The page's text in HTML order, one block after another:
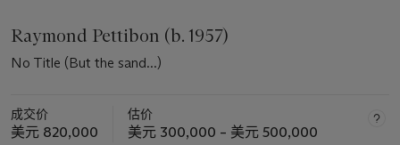
Raymond Pettibon (b. 1957)
No Title (But the sand...)
成交价
美元 820,000
估价
美元 300,000 – 美元 500,000